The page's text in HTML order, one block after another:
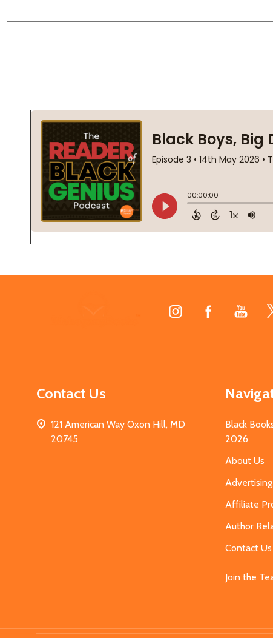
Contact Us
121 American Way Oxon Hill, MD
20745
Black
2026
About Us
Affiliate
Author
Contact Us
Join the